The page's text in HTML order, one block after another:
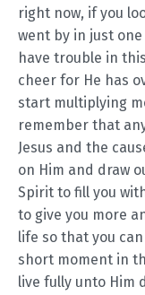
right now, if you
went by in just
have trouble in
cheer for He has
start multiplying
remember that
Jesus and the
on Him and draw
Spirit to fill you
to give you more
life so that you
short moment in
live fully unto Him